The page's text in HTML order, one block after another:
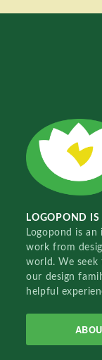
LOGOPOND
Logopond is
work from
world. We
our design
helpful